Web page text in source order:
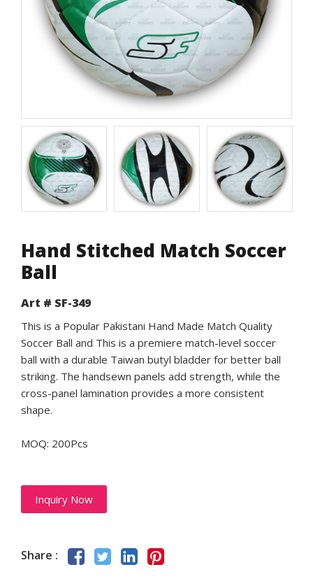
Hand Stitched Match Soccer
Ball
Art # SF-349
This is a Popular Pakistani Hand Made Match Quality
Soccer Ball and This is a premiere match-level soccer
ball with a durable Taiwan butyl bladder for better ball
striking. The handsewn panels add strength, while the
cross-panel lamination provides a more consistent
shape.
MOQ: 200Pcs
Inquiry Now
Share :